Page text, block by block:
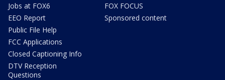
Jobs at FOX6
EEO Report
Public File Help
FCC Applications
Closed Captioning Info
DTV Reception
Questions
FOX FOCUS
Sponsored content